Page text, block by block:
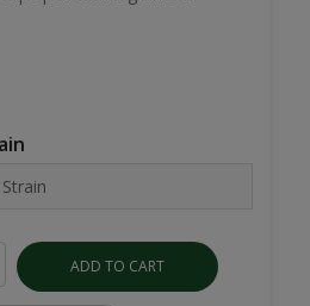
ADD TO CART